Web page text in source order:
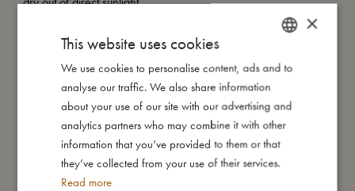
My special features:
- Can be machine washed at 30 degree gentle cycle
- Available in two sizes: 80-92 (1-2 years) and 98-104 (3-4
- Made of 84% recycled polyester, 16% spandex
DANISH
ENGLISH
GERMAN
×
This website uses cookies
We use cookies to personalise content, ads and to
analyse our traffic. We also share information
about your use of our site with our advertising and
analytics partners who may combine it with other
information that you’ve provided to them or that
they’ve collected from your use of their services.
Read more